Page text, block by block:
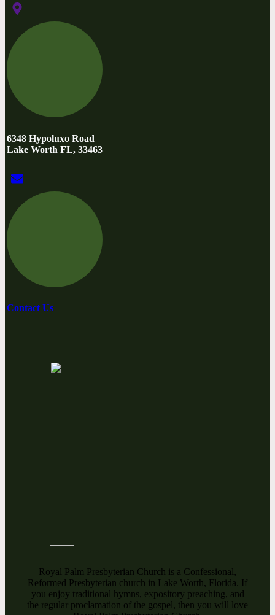
6348 Hypoluxo Road
Lake Worth FL, 33463
Contact Us
Royal Palm Presbyterian Church is a Confessional,
Reformed Presbyterian church in Lake Worth, Florida. If
you enjoy traditional hymns, expository preaching, and
the regular proclamation of the gospel, then you will love